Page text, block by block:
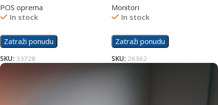
POS oprema
In stock
Zatraži ponudu
SKU: 33728
Monitori
In stock
Zatraži ponudu
SKU: 26362